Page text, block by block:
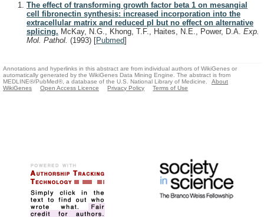
The effect of transforming growth factor beta 1 on mesangial
cell fibronectin synthesis: increased incorporation into the
extracellular matrix and reduced pI but no effect on alternative
splicing. McKay, N.G., Khong, T.F., Haites, N.E., Power, D.A. Exp.
Mol. Pathol. (1993) [Pubmed]
Annotations and hyperlinks in this abstract are from individual authors of WikiGenes or
automatically generated by the WikiGenes Data Mining Engine. The abstract is from
MEDLINE®/PubMed®, a database of the U.S. National Library of Medicine.
About
WikiGenes
Open Access Licence Privacy Policy Terms of Use